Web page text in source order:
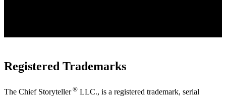
Registered Trademarks
The Chief Storyteller® LLC., is a registered trademark, serial